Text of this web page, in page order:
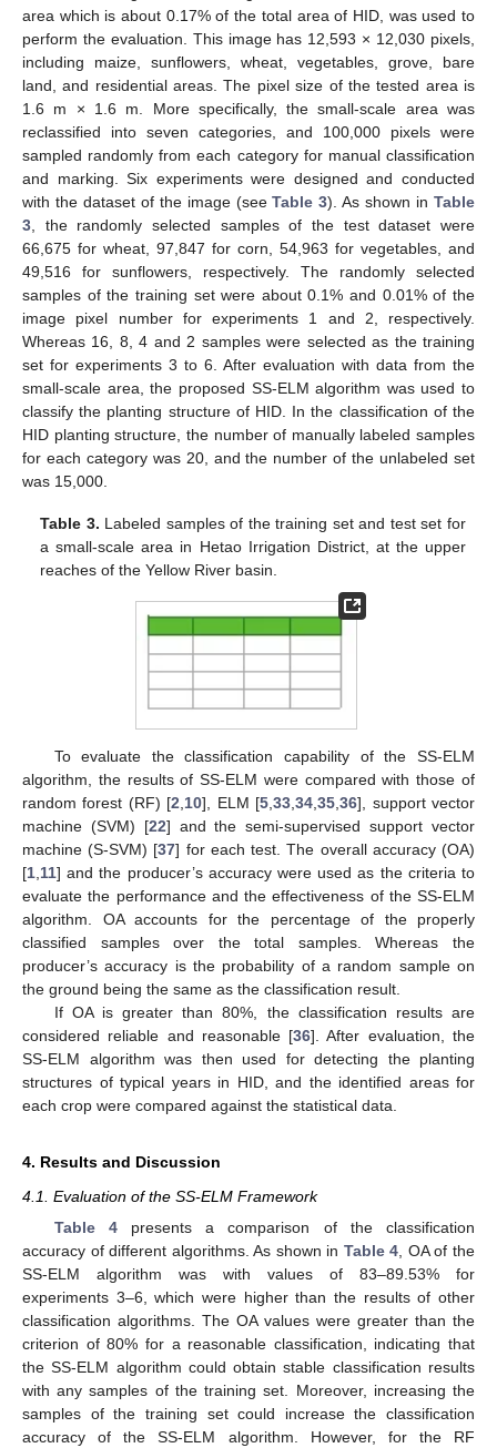
area which is about 0.17% of the total area of HID, was used to
perform the evaluation. This image has 12,593 × 12,030 pixels,
including maize, sunflowers, wheat, vegetables, grove, bare
land, and residential areas. The pixel size of the tested area is
1.6 m × 1.6 m. More specifically, the small-scale area was
reclassified into seven categories, and 100,000 pixels were
sampled randomly from each category for manual classification
and marking. Six experiments were designed and conducted
with the dataset of the image (seeTable 3). As shown inTable
3 , the randomly selected samples of the test dataset were
66,675 for wheat, 97,847 for corn, 54,963 for vegetables, and
49,516 for sunflowers, respectively. The randomly selected
samples of the training set were about 0.1% and 0.01% of the
image pixel number for experiments 1 and 2, respectively.
Whereas 16, 8, 4 and 2 samples were selected as the training
set for experiments 3 to 6. After evaluation with data from the
small-scale area, the proposed SS-ELM algorithm was used to
classify the planting structure of HID. In the classification of the
HID planting structure, the number of manually labeled samples
for each category was 20, and the number of the unlabeled set
was 15,000.
Table 3. Labeled samples of the training set and test set for
a small-scale area in Hetao Irrigation District, at the upper
reaches of the Yellow River basin.
To evaluate the classification capability of the SS-ELM
algorithm, the results of SS-ELM were compared with those of
random forest (RF) [2 10], ELM [5 ,33 ,34 ,35 ,36], support vector
machine (SVM) [22] and the semi-supervised support vector
machine (S-SVM) [37] for each test. The overall accuracy (OA)
[1 11] and the producer’s accuracy were used as the criteria to
evaluate the performance and the effectiveness of the SS-ELM
algorithm. OA accounts for the percentage of the properly
classified samples over the total samples. Whereas the
producer’s accuracy is the probability of a random sample on
the ground being the same as the classification result.
If OA is greater than 80%, the classification results are
considered reliable and reasonable [36]. After evaluation, the
SS-ELM algorithm was then used for detecting the planting
structures of typical years in HID, and the identified areas for
each crop were compared against the statistical data.
4. Results and Discussion
4.1. Evaluation of the SS-ELM Framework
Table 4presents a comparison of the classification
accuracy of different algorithms. As shown in Table 4 , OA of the
SS-ELM algorithm was with values of 83–89.53% for
experiments 3–6, which were higher than the results of other
classification algorithms. The OA values were greater than the
criterion of 80% for a reasonable classification, indicating that
the SS-ELM algorithm could obtain stable classification results
with any samples of the training set. Moreover, increasing the
samples of the training set could increase the classification
accuracy of the SS-ELM algorithm. However, for the RF